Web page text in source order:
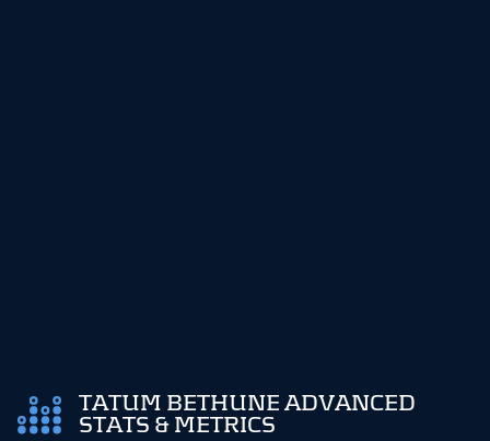
TATUM BETHUNE ADVANCED
STATS & METRICS